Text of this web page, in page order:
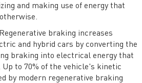
and making use of energy that
braking increases
and hybrid cars by converting the
braking into electrical energy that
to 70% of the vehicle's kinetic
by modern regenerative braking